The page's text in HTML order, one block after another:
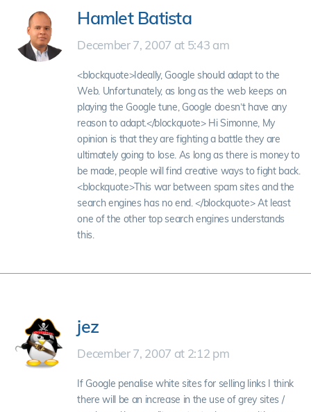
Hamlet Batista
December 7, 2007 at 5:43 am
<blockquote>Ideally, Google should adapt to the
Web. Unfortunately, as long as the web keeps on
playing the Google tune, Google doesn’t have any
reason to adapt.</blockquote> Hi Simonne, My
opinion is that they are fighting a battle they are
ultimately going to lose. As long as there is money to
be made, people will find creative ways to fight back.
<blockquote>This war between spam sites and the
search engines has no end. </blockquote> At least
one of the other top search engines understands
this.
jez
December 7, 2007 at 2:12 pm
If Google penalise white sites for selling links I think
there will be an increase in the use of grey sites /